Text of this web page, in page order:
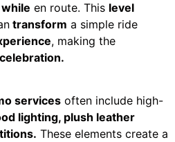
en route. This level
transform a simple ride
, making the
celebration.
services often include high-
lighting, plush leather
These elements create a